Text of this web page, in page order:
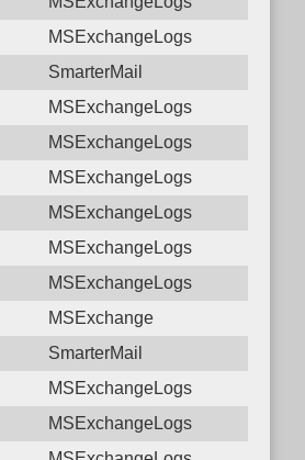
MSExchangeLogs
SmarterMail
MSExchangeLogs
MSExchangeLogs
MSExchangeLogs
MSExchangeLogs
MSExchangeLogs
MSExchangeLogs
MSExchange
SmarterMail
MSExchangeLogs
MSExchangeLogs